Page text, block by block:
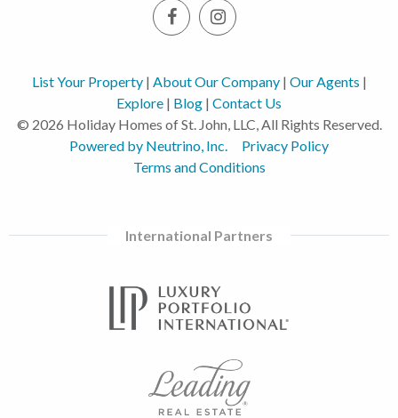
List Your Property| About Our Company| Our Agents |
Explore | Blog | Contact Us
© 2026 Holiday Homes of St. John, LLC, All Rights Reserved.
Powered by Neutrino, Inc.
Privacy Policy
Terms and Conditions
International Partners